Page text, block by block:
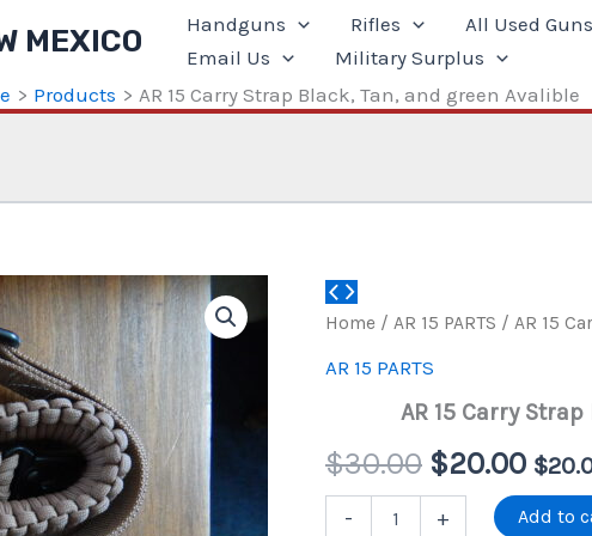
MEXICO Handguns Rifles All Used Guns
Email Us
Military Surplus
Products AR 15 Carry Strap Black, Tan, and green Avalible
Home / AR 15 PARTS / AR 15
AR 15 PARTS
AR 15 Carry
$30.00 Original
price
$20.00
price
$
- + Add to